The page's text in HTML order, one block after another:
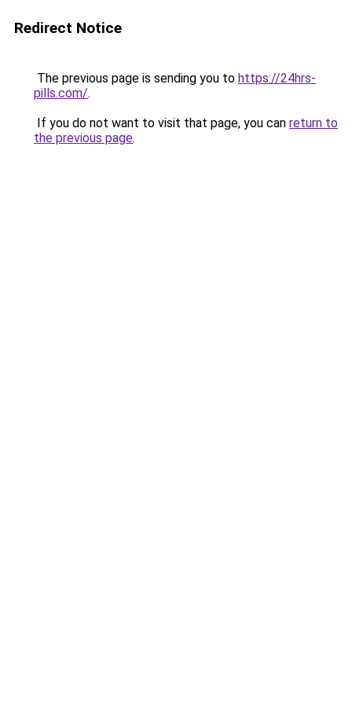
Redirect Notice
The previous page is sending you to https://24hrs-
pills.com/.
If you do not want to visit that page, you can return to
the previous page.